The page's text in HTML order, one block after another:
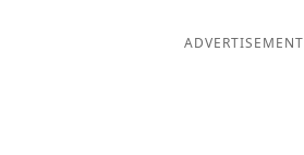
ADVERTISEMENT